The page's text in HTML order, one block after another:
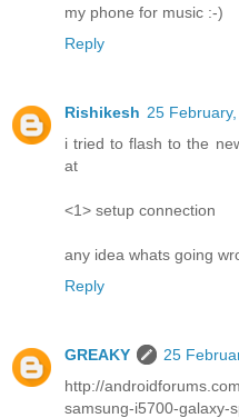
my phone for music :-)
Reply
Rishikesh 25
i tried to flash to the
at
<1> setup connection
any idea whats going
Reply
GREAKY
25
http://
samsung-i5700-galaxy-